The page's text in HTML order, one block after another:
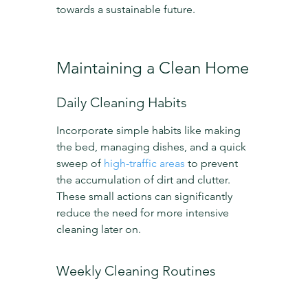
towards a sustainable future.
Maintaining a Clean Home
Daily Cleaning Habits
Incorporate simple habits like making
the bed, managing dishes, and a quick
sweep of high-traffic areas to prevent
the accumulation of dirt and clutter.
These small actions can significantly
reduce the need for more intensive
cleaning later on.
Weekly Cleaning Routines